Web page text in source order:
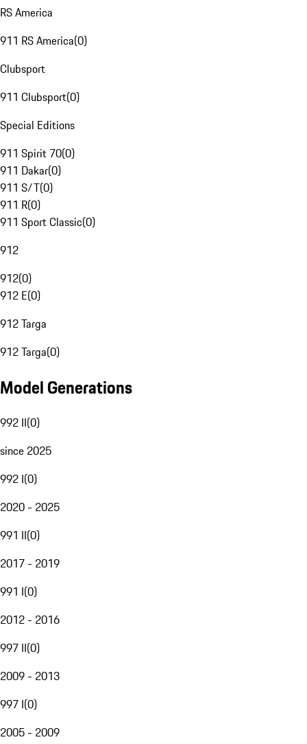
RS America
911 RS America(0)
Clubsport
911 Clubsport(0)
Special Editions
911 Spirit 70(0)
911 Dakar(0)
911 S/T(0)
911 R(0)
911 Sport Classic(0)
912
912(0)
912 E(0)
912 Targa
912 Targa(0)
Model Generations
992 II(0)
since 2025
992 I(0)
2020 - 2025
991 II(0)
2017 - 2019
991 I(0)
2012 - 2016
997 II(0)
2009 - 2013
997 I(0)
2005 - 2009